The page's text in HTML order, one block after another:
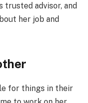
trusted advisor, and
her job and
for things in their